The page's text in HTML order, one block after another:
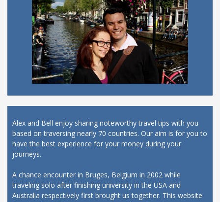
Alex and Bell enjoy sharing noteworthy travel tips with you
based on traversing nearly 70 countries. Our aim is for you to
have the best experience for your money during your
journeys.
A chance encounter in Bruges, Belgium in 2002 while
traveling solo after finishing university in the USA and
Australia respectively first brought us together. This website